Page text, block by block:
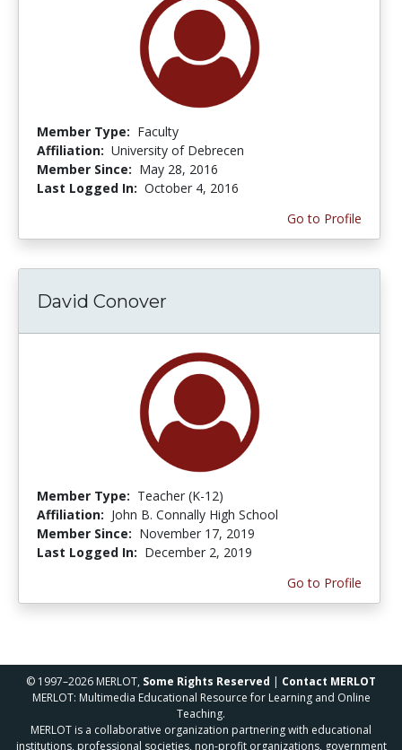
Member Type: Faculty
Affiliation: University of Debrecen
Member Since: May 28, 2016
Last Logged In: October 4, 2016
Go to Profile
David Conover
Member Type: Teacher (K-12)
Affiliation: John B. Connally High School
Member Since: November 17, 2019
Last Logged In: December 2, 2019
Go to Profile
© 1997–2026 MERLOT, Some Rights Reserved | Contact MERLOT
MERLOT: Multimedia Educational Resource for Learning and Online
Teaching.
MERLOT is a collaborative organization partnering with educational
institutions, professional societies, non-profit organizations, government